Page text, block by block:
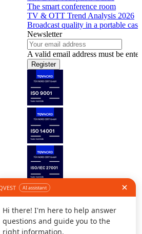
The smart conference room
TV & OTT Trend Analysis 2026
Broadcast quality in a portable case
Newsletter
A valid email address must be
Register
Follow us